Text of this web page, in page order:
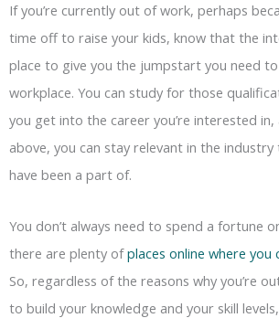
If you’re currently out of work, perhaps
time off to raise your kids, know that the
place to give you the jumpstart you need
workplace. You can study for those
you get into the career you’re interested
above, you can stay relevant in the
have been a part of.
You don’t always need to spend a fortune
there are plenty ofplaces online where you
So, regardless of the reasons why you’re
to build your knowledge and your skill